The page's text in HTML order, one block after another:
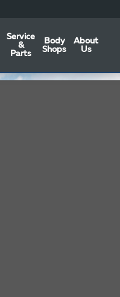
Service
&
Parts
Body
Shops
About
Us